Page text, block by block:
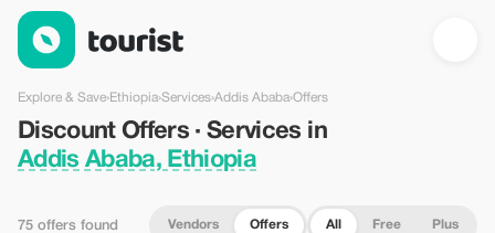
Discount Offers · Services in Addis Ababa, Ethiopia — Tourist
Explore & Save›Ethiopia›Services›Addis Ababa›Offers
Discount Offers · Services in
Addis Ababa, Ethiopia
75 offers found Vendors Offers All Free Plus